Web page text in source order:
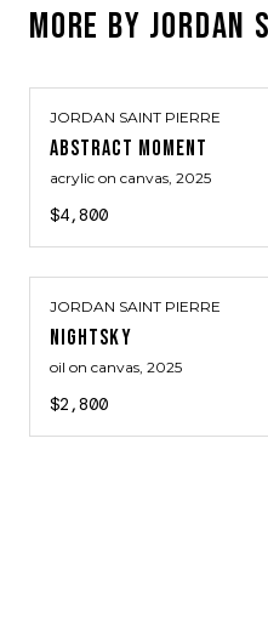
MORE BY JORDAN
JORDAN SAINT PIERRE
ABSTRACT MOMENT
acrylic on canvas, 2025
$4,800
JORDAN SAINT PIERRE
NIGHTSKY
oil on canvas, 2025
$2,800